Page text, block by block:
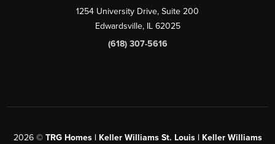
1254 University Drive, Suite 200
Edwardsville, IL 62025
(618) 307-5616
2026© TRG Homes | Keller Williams St. Louis | Keller Williams